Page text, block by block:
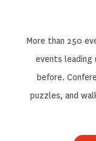
More than 250
events
before.
puzzles, and